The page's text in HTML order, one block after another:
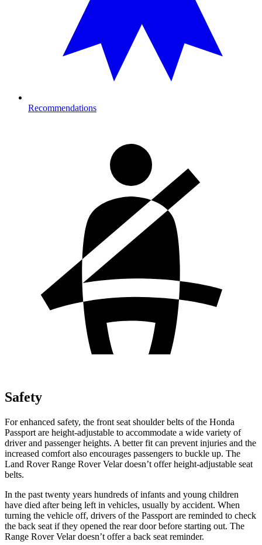
Recommendations
Safety
For enhanced safety, the front seat shoulder belts of the Honda
Passport are height-adjustable to accommodate a wide variety of
driver and passenger heights. A better fit can prevent injuries and the
increased comfort also encourages passengers to buckle up. The
Land Rover Range Rover Velar doesn’t offer height-adjustable seat
belts.
In the past twenty years hundreds of infants and young children
have died after being left in vehicles, usually by accident. When
turning the vehicle off, drivers of the Passport are reminded to check
the back seat if they opened the rear door before starting out. The
Range Rover Velar doesn’t offer a back seat reminder.